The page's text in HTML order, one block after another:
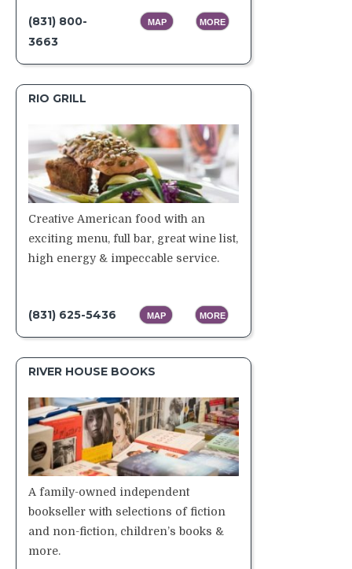
(831) 800-
3663
MAP MORE
RIO GRILL
Creative American food with an
exciting menu, full bar, great wine list,
high energy & impeccable service.
(831) 625-5436 MAP MORE
RIVER HOUSE BOOKS
A family-owned independent
bookseller with selections of fiction
and non-fiction, children’s books &
more.